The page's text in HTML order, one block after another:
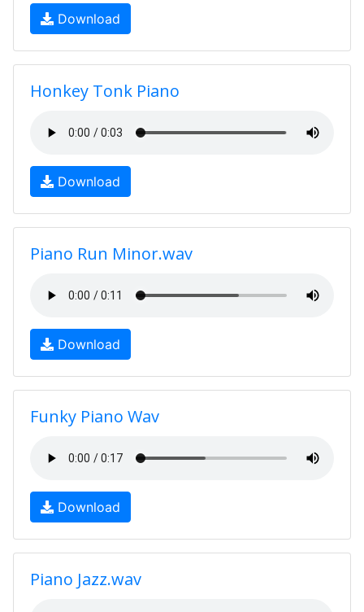
Download
Honkey Tonk Piano
Download
Piano Run Minor.wav
Download
Funky Piano Wav
Download
Piano Jazz.wav